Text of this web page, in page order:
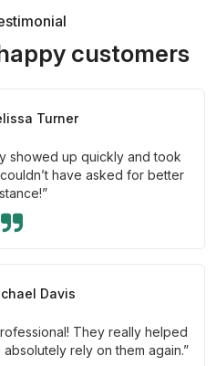
customers
Turner
showed up quickly and took
have asked for better
Davis
They really helped
absolutely rely on them again.”